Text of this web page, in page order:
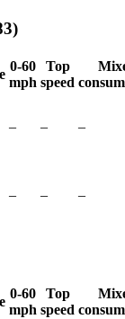
0-60
mph
Top
speed
– – –
– – –
0-60
mph
Top
speed